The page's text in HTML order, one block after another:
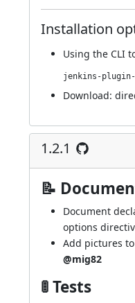
Installation
Using the CLI
Download:
1.2.1
📝
Document
options
Add pictures
@mig82
🚦 Tests